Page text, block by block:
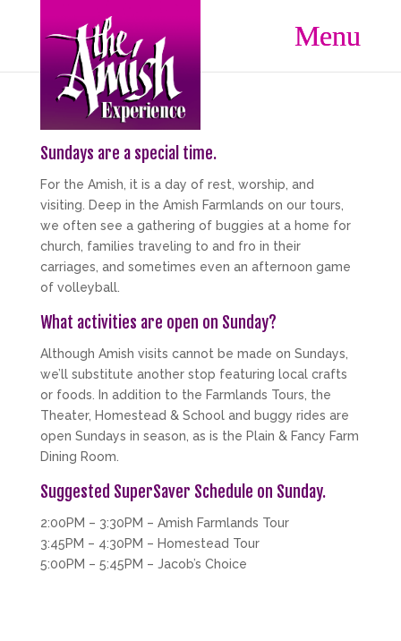
Sundays are a special time.
For the Amish, it is a day of rest, worship, and
visiting. Deep in the Amish Farmlands on our tours,
we often see a gathering of buggies at a home for
church, families traveling to and fro in their
carriages, and sometimes even an afternoon game
of volleyball.
What activities are open on Sunday?
Although Amish visits cannot be made on Sundays,
we’ll substitute another stop featuring local crafts
or foods. In addition to the Farmlands Tours, the
Theater, Homestead & School and buggy rides are
open Sundays in season, as is the Plain & Fancy Farm
Dining Room.
Suggested SuperSaver Schedule on Sunday.
2:00PM – 3:30PM – Amish Farmlands Tour
3:45PM – 4:30PM – Homestead Tour
5:00PM – 5:45PM – Jacob’s Choice